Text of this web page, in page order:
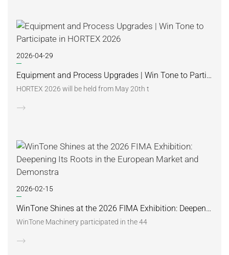
2026-04-29
Equipment and Process Upgrades | Win Tone to Participate in HORTEX 2026
HORTEX 2026 will be held from May 20th t
2026-02-15
WinTone Shines at the 2026 FIMA Exhibition: Deepening Its Roots in the European Market and Demonstra
WinTone Machinery participated in the 44